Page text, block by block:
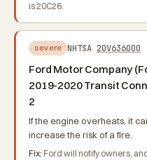
is 20C26.
severe NHTSA 20V636000
Ford Motor Company
2019-2020 Transit
2
If the engine overheats, it
increase the risk of a fire.
Fix: Ford will notify owners,